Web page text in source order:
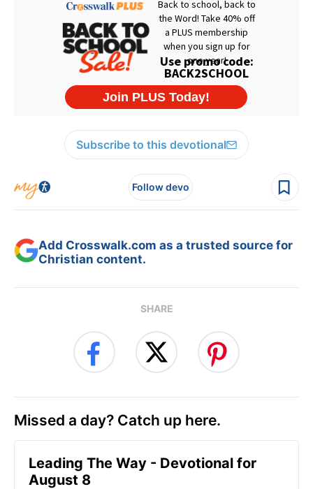
Subscribe to this devotional
Follow devo
Add Crosswalk.com as a trusted source for
Christian content.
SHARE
Missed a day? Catch up here.
Leading The Way - Devotional for
August 8